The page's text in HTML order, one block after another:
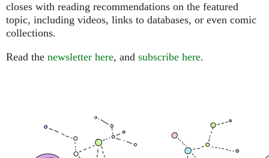
closes with reading recommendations on the featured
topic, including videos, links to databases, or even comic
collections.
Read the newsletter here, and subscribe here.